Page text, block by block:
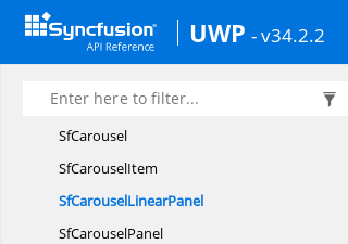
UWP - v34.2.2
PointerDirection
SfAccordion
SfAccordionItem
SfCarousel
SfCarouselItem
SfCarouselLinearPanel
SfCarouselPanel